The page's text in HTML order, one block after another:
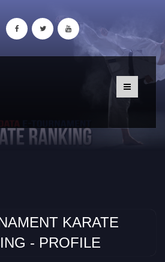
KARATE
- PROFILE